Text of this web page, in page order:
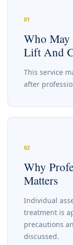
01
Who May
Lift And
This service
after
02
Why
Matters
Individual
treatment is
precautions
discussed.